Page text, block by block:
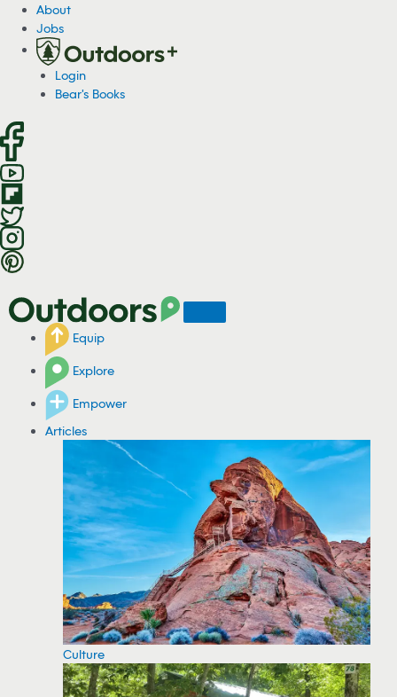
o
n
t
n
t
About
Jobs
Login
Bear's Books
Equip
Explore
Empower
Articles
Culture